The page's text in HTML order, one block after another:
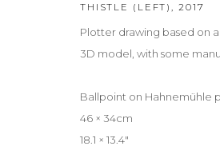
Privacy Policy
COPYRIGHT © 2026 LOHAUS
THISTLE (LEFT) 2017
Plotter drawing based on
3D model, with some
Ballpoint on Hahnemühle
46 × 34cm
18.1 × 13.4″